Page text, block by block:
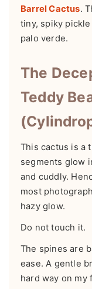
Barrel Cactus.
tiny, spiky
palo verde.
The
Teddy
This cactus is a
segments glow
and cuddly.
most
hazy glow.
Do not touch it.
The spines are
ease. A gentle
hard way on my